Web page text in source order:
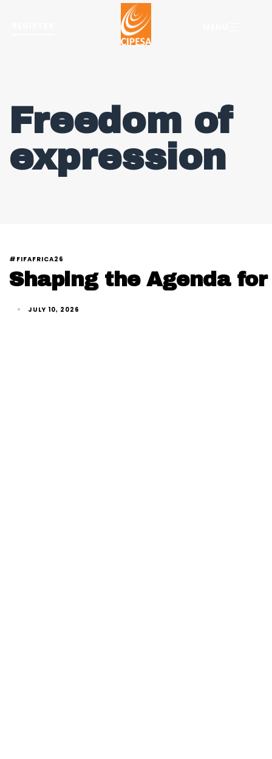
Freedom of
expression
#FIFAFRICA26
Shaping the Agenda
JULY 10, 2026